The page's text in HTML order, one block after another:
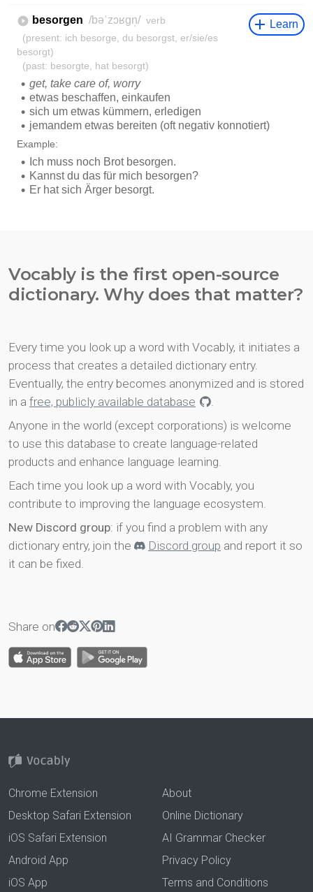
Vocably is the first open-source
dictionary. Why does that matter?
Every time you look up a word with Vocably, it initiates a
process that creates a detailed dictionary entry.
Eventually, the entry becomes anonymized and is stored
in a free, publicly available database
.
Anyone in the world (except corporations) is welcome
to use this database to create language-related
products and enhance language learning.
Each time you look up a word with Vocably, you
contribute to improving the language ecosystem.
New Discord group: if you find a problem with any
dictionary entry, join the
Discord group and report it so
it can be fixed.
Share on
Chrome Extension
Desktop Safari Extension
iOS Safari Extension
Android App
iOS App
About
Online Dictionary
AI Grammar Checker
Privacy Policy
Terms and Conditions